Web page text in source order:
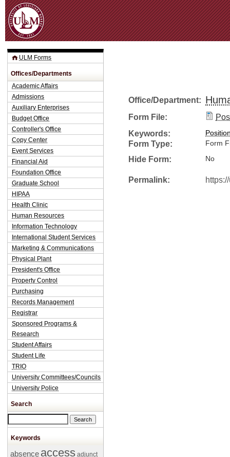
Office/Department:
Form File:
Keywords:
Form Type: Form
Hide Form: No
Permalink:
ULM Forms
Offices/Departments
Academic Affairs
Admissions
Auxiliary Enterprises
Budget Office
Controller's Office
Copy Center
Event Services
Financial Aid
Foundation Office
Graduate School
HIPAA
Health Clinic
Human Resources
Information Technology
International Student Services
Marketing & Communications
Physical Plant
President's Office
Property Control
Purchasing
Records Management
Registrar
Sponsored Programs &
Research
Student Affairs
Student Life
TRIO
University Committees/Councils
University Police
Search
Keywords
absence access adjunct